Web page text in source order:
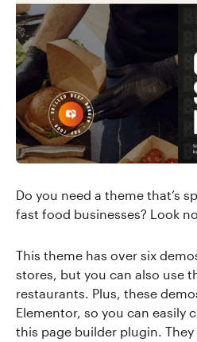
Do you need a theme that’s
fast food businesses? Look
This theme has over six
stores, but you can also use
restaurants. Plus, these
Elementor, so you can easily
this page builder plugin.